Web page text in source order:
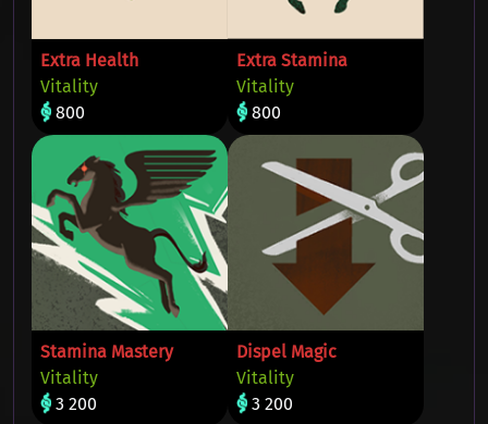
Extra Health
Vitality
800
Extra Stamina
Vitality
800
Stamina Mastery
Vitality
3 200
Dispel Magic
Vitality
3 200